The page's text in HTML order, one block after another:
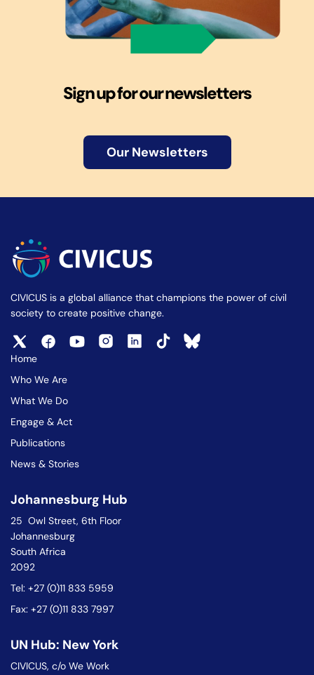
Sign up for our newsletters
Our Newsletters
CIVICUS is a global alliance that champions the power of civil
society to create positive change.
Home
Who We Are
What We Do
Engage & Act
Publications
News & Stories
Johannesburg Hub
25 Owl Street, 6th Floor
Johannesburg
South Africa
2092
Tel: +27 (0)11 833 5959
Fax: +27 (0)11 833 7997
UN Hub: New York
CIVICUS, c/o We Work